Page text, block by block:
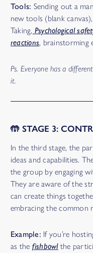
Tools: Sending out a
new tools (blank
Taking, Psychological
reactions, brainstorming
Ps. Everyone has a
it.
🤲 STAGE 3:
In the third stage, the
ideas and capabilities.
the group by engaging
They are aware of the
can create things
embracing the common
Example: If you’re
as the fishbowlthe